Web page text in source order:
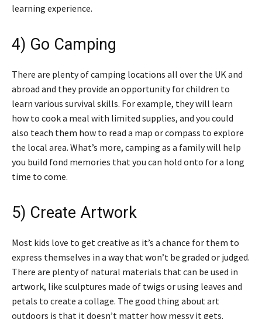
learning experience.
4) Go Camping
There are plenty of camping locations all over the UK and
abroad and they provide an opportunity for children to
learn various survival skills. For example, they will learn
how to cook a meal with limited supplies, and you could
also teach them how to read a map or compass to explore
the local area. What’s more, camping as a family will help
you build fond memories that you can hold onto for a long
time to come.
5) Create Artwork
Most kids love to get creative as it’s a chance for them to
express themselves in a way that won’t be graded or judged.
There are plenty of natural materials that can be used in
artwork, like sculptures made of twigs or using leaves and
petals to create a collage. The good thing about art
outdoors is that it doesn’t matter how messy it gets.